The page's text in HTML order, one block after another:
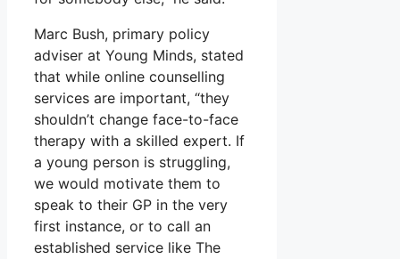
Marc Bush, primary policy
adviser at Young Minds, stated
that while online counselling
services are important, “they
shouldn’t change face-to-face
therapy with a skilled expert. If
a young person is struggling,
we would motivate them to
speak to their GP in the very
first instance, or to call an
established service like The